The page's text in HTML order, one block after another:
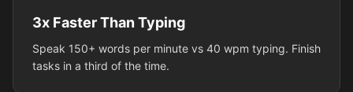
3x Faster Than Typing
Speak 150+ words per minute vs 40 wpm typing. Finish
tasks in a third of the time.